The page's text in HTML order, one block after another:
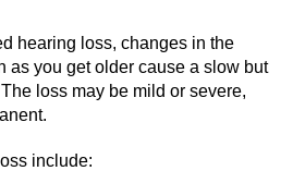
hearing loss, changes in the
as you get older cause a slow but
loss may be mild or severe,
include: